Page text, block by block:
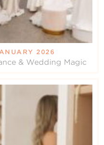
2026
& Wedding Magic